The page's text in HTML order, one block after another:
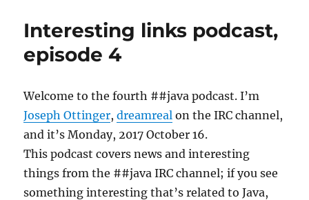
Interesting links podcast,
episode 4
Welcome to the fourth ##java podcast. I’m
Joseph Ottinger,dreamreal on the IRC channel,
and it’s Monday, 2017 October 16.
This podcast covers news and interesting
things from the ##java IRC channel; if you see
something interesting that’s related to Java,